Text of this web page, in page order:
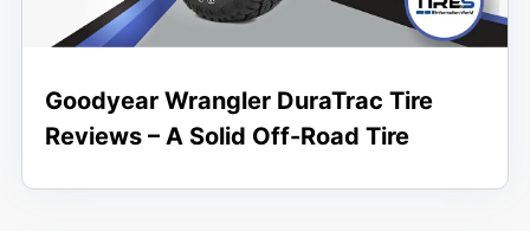
Goodyear Wrangler DuraTrac Tire
Reviews – A Solid Off-Road Tire